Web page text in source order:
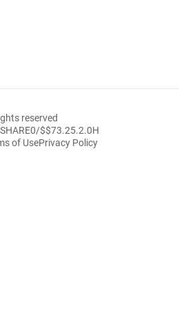
reserved
$$73.25.2.0H
of UsePrivacy Policy